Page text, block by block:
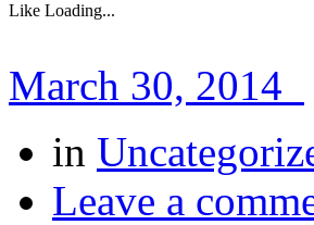
Like Loading...
March 30, 2014
in
Leave a